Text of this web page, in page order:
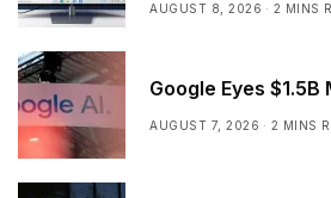
AUGUST 8, 2026 2 MINS
Google Eyes
AUGUST 7, 2026 2 MINS